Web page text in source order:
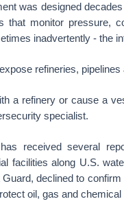
was designed
that monitor pressure,
inadvertently - the
refineries,
a refinery or cause a
specialist.
received several
facilities along U.S.
declined to
oil, gas and